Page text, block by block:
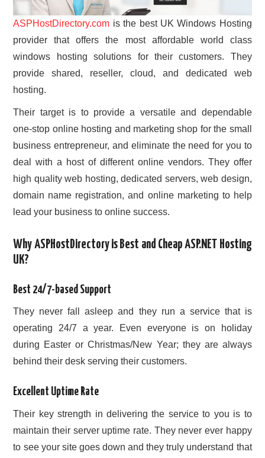
ASPHostDirectory.com is the best UK Windows Hosting
provider that offers the most affordable world class
windows hosting solutions for their customers. They
provide shared, reseller, cloud, and dedicated web
hosting.
Their target is to provide a versatile and dependable
one-stop online hosting and marketing shop for the small
business entrepreneur, and eliminate the need for you to
deal with a host of different online vendors. They offer
high quality web hosting, dedicated servers, web design,
domain name registration, and online marketing to help
lead your business to online success.
Why ASPHostDirectory is Best and Cheap ASP.NET Hosting
UK?
Best 24/7-based Support
They never fall asleep and they run a service that is
operating 24/7 a year. Even everyone is on holiday
during Easter or Christmas/New Year; they are always
behind their desk serving their customers.
Excellent Uptime Rate
Their key strength in delivering the service to you is to
maintain their server uptime rate. They never ever happy
to see your site goes down and they truly understand that